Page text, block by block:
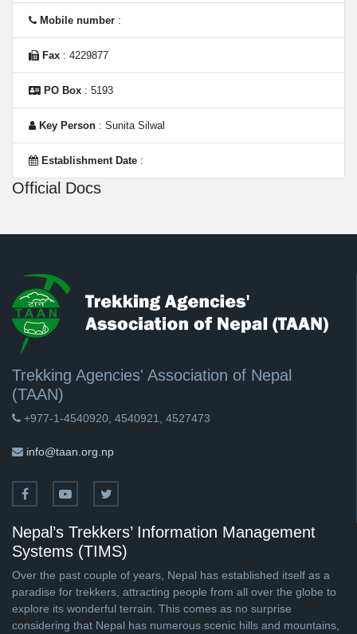
Mobile number :
Fax : 4229877
PO Box : 5193
Key Person : Sunita Silwal
Establishment Date :
Official Docs
Trekking Agencies' Association of Nepal
(TAAN)
+977-1-4540920, 4540921, 4527473
info@taan.org.np
Nepal’s Trekkers’ Information Management
Systems (TIMS)
Over the past couple of years, Nepal has established itself as a
paradise for trekkers, attracting people from all over the globe to
explore its wonderful terrain. This comes as no surprise
considering that Nepal has numerous scenic hills and mountains,